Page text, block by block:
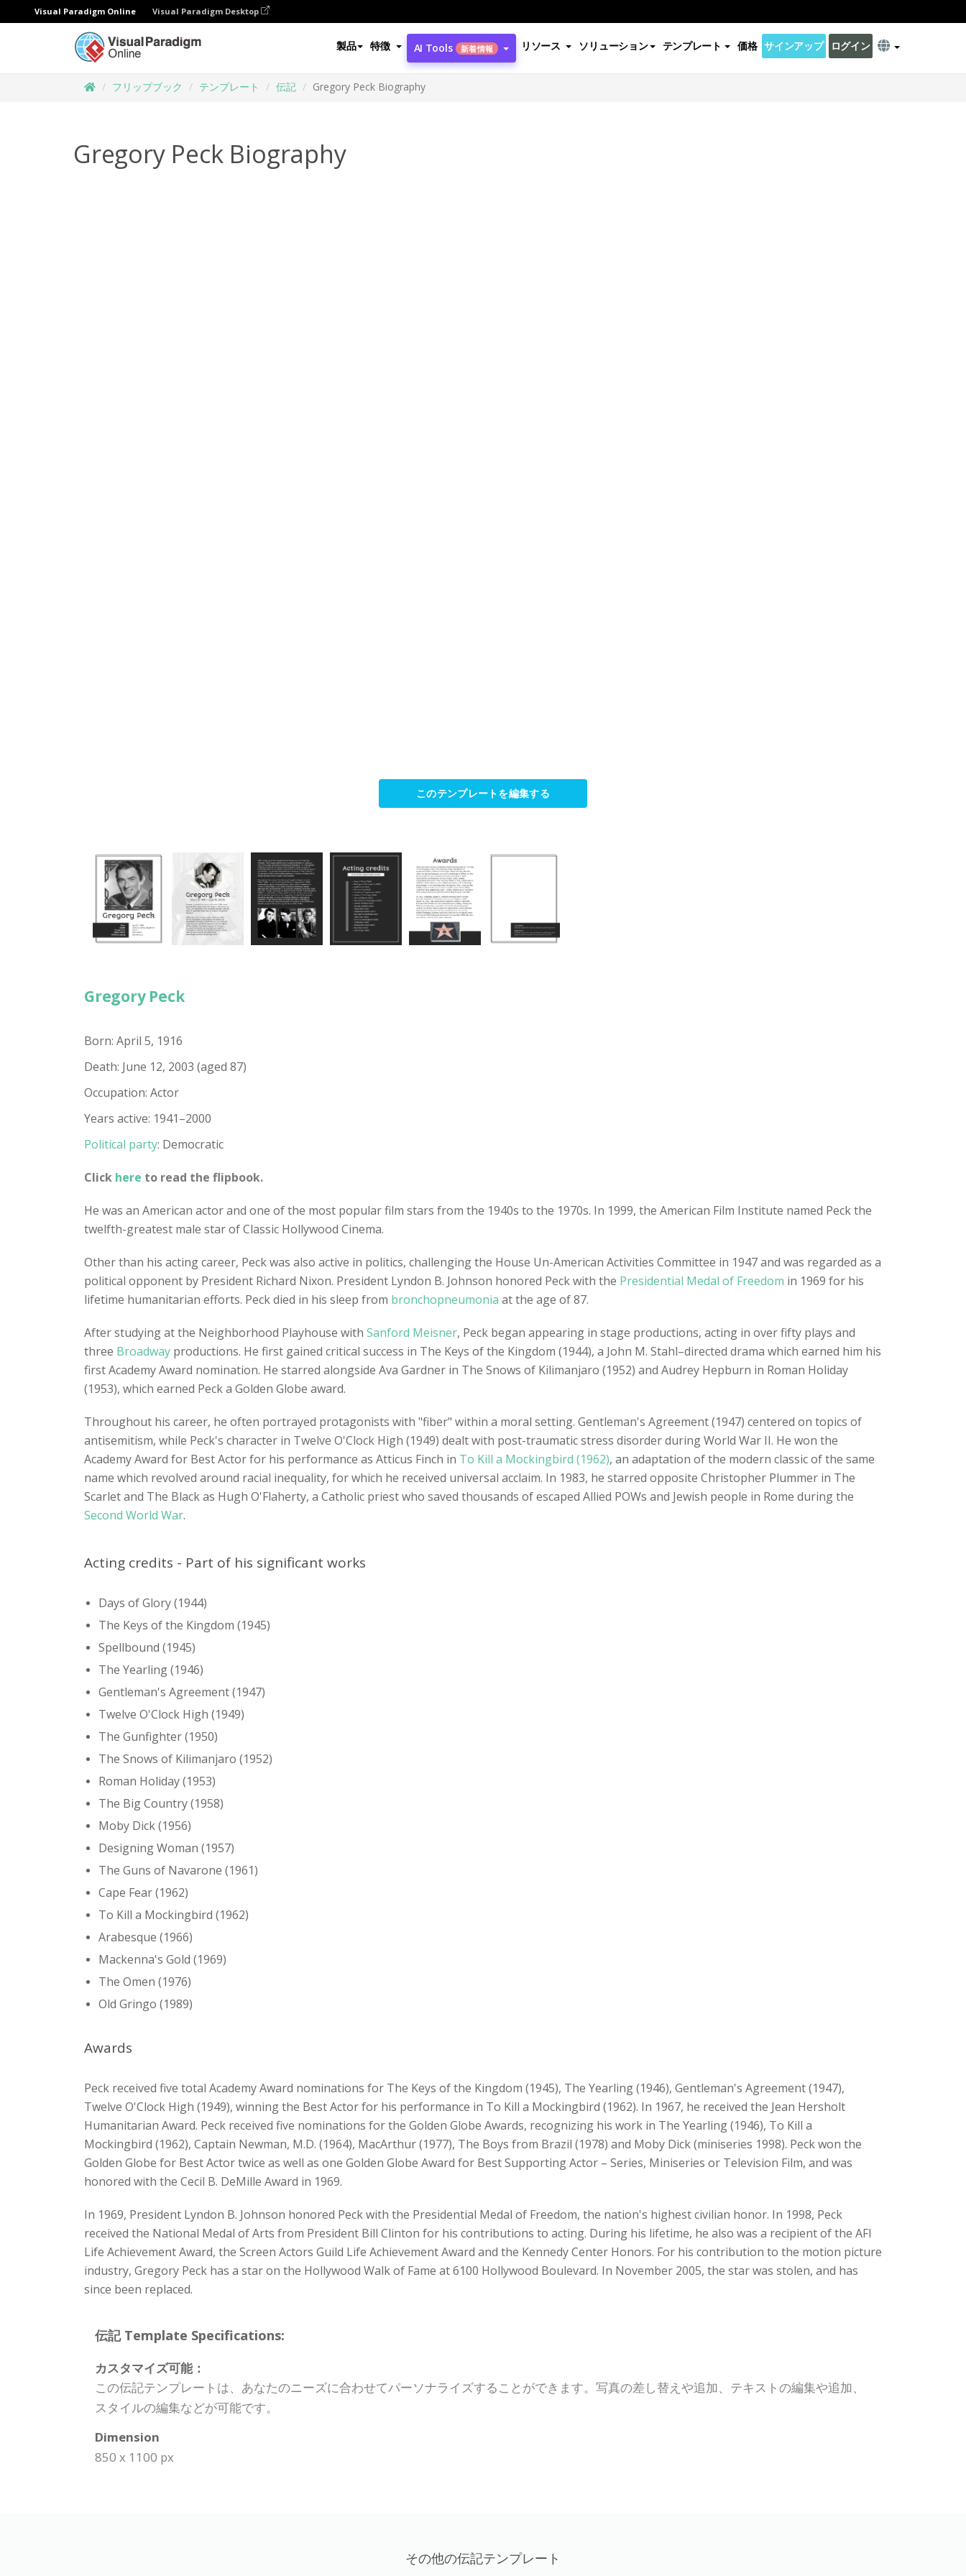
Visual Paradigm Online Visual Paradigm Desktop
製品 特徴 AI Tools 新着情報 リソース ソリューション テンプレート 価格 サインアップ ログイン
フリップブック テンプレート 伝記 Gregory Peck Biography
Gregory Peck Biography
このテンプレートを編集する
Gregory Peck
Born: April 5, 1916
Death: June 12, 2003 (aged 87)
Occupation: Actor
Years active: 1941–2000
Political party: Democratic
Click here to read the flipbook.
He was an American actor and one of the most popular film stars from the 1940s to the 1970s. In 1999, the American Film Institute named Peck the
twelfth-greatest male star of Classic Hollywood Cinema.
Other than his acting career, Peck was also active in politics, challenging the House Un-American Activities Committee in 1947 and was regarded as a
political opponent by President Richard Nixon. President Lyndon B. Johnson honored Peck with the Presidential Medal of Freedom in 1969 for his
lifetime humanitarian efforts. Peck died in his sleep from bronchopneumonia at the age of 87.
After studying at the Neighborhood Playhouse with Sanford Meisner, Peck began appearing in stage productions, acting in over fifty plays and
three Broadway productions. He first gained critical success in The Keys of the Kingdom (1944), a John M. Stahl–directed drama which earned him his
first Academy Award nomination. He starred alongside Ava Gardner in The Snows of Kilimanjaro (1952) and Audrey Hepburn in Roman Holiday
(1953), which earned Peck a Golden Globe award.
Throughout his career, he often portrayed protagonists with "fiber" within a moral setting. Gentleman's Agreement (1947) centered on topics of
antisemitism, while Peck's character in Twelve O'Clock High (1949) dealt with post-traumatic stress disorder during World War II. He won the
Academy Award for Best Actor for his performance as Atticus Finch in To Kill a Mockingbird (1962), an adaptation of the modern classic of the same
name which revolved around racial inequality, for which he received universal acclaim. In 1983, he starred opposite Christopher Plummer in The
Scarlet and The Black as Hugh O'Flaherty, a Catholic priest who saved thousands of escaped Allied POWs and Jewish people in Rome during the
Second World War.
Acting credits - Part of his significant works
Days of Glory (1944)
The Keys of the Kingdom (1945)
Spellbound (1945)
The Yearling (1946)
Gentleman's Agreement (1947)
Twelve O'Clock High (1949)
The Gunfighter (1950)
The Snows of Kilimanjaro (1952)
Roman Holiday (1953)
The Big Country (1958)
Moby Dick (1956)
Designing Woman (1957)
The Guns of Navarone (1961)
Cape Fear (1962)
To Kill a Mockingbird (1962)
Arabesque (1966)
Mackenna's Gold (1969)
The Omen (1976)
Old Gringo (1989)
Awards
Peck received five total Academy Award nominations for The Keys of the Kingdom (1945), The Yearling (1946), Gentleman's Agreement (1947),
Twelve O'Clock High (1949), winning the Best Actor for his performance in To Kill a Mockingbird (1962). In 1967, he received the Jean Hersholt
Humanitarian Award. Peck received five nominations for the Golden Globe Awards, recognizing his work in The Yearling (1946), To Kill a
Mockingbird (1962), Captain Newman, M.D. (1964), MacArthur (1977), The Boys from Brazil (1978) and Moby Dick (miniseries 1998). Peck won the
Golden Globe for Best Actor twice as well as one Golden Globe Award for Best Supporting Actor – Series, Miniseries or Television Film, and was
honored with the Cecil B. DeMille Award in 1969.
In 1969, President Lyndon B. Johnson honored Peck with the Presidential Medal of Freedom, the nation's highest civilian honor. In 1998, Peck
received the National Medal of Arts from President Bill Clinton for his contributions to acting. During his lifetime, he also was a recipient of the AFI
Life Achievement Award, the Screen Actors Guild Life Achievement Award and the Kennedy Center Honors. For his contribution to the motion picture
industry, Gregory Peck has a star on the Hollywood Walk of Fame at 6100 Hollywood Boulevard. In November 2005, the star was stolen, and has
since been replaced.
伝記 Template Specifications:
カスタマイズ可能：
この伝記テンプレートは、あなたのニーズに合わせてパーソナライズすることができます。写真の差し替えや追加、テキストの編集や追加、
スタイルの編集などが可能です。
Dimension
850 x 1100 px
その他の伝記テンプレート